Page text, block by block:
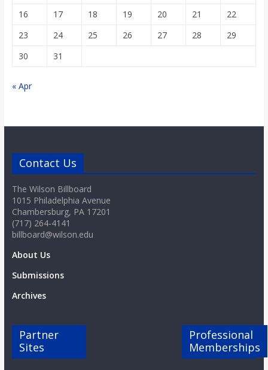
16
17 18 19 20 21
22
23
24 25 26 27 28
29
30
31
« Apr
Contact Us
The Wilson Billboard
1015 Philadelphia Avenue
Chambersburg, PA 17201
(717) 264-4141
billboard@wilson.edu
About Us
Submissions
Archives
Partner
Sites
Professional
Memberships